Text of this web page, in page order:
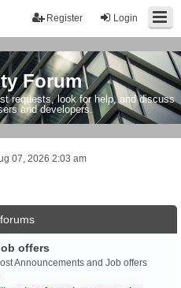
Login
Register
Forum
requests, look for help, and discuss
and developers.
07, 2026 2:03 am
offers
Announcements and Job offers